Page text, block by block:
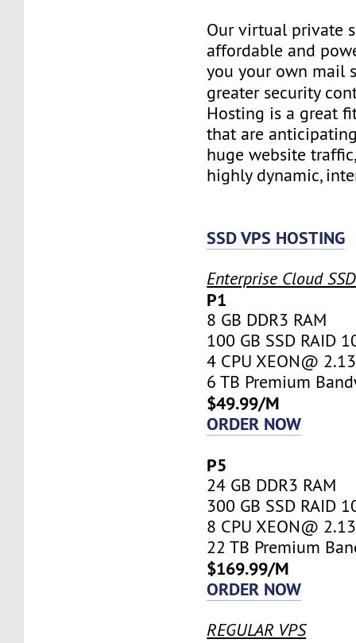
Our virtual private
affordable and
you your own mail
greater security
Hosting is a great
that are
huge website
highly dynamic,
SSD VPS HOSTING
Enterprise Cloud
P1
8 GB DDR3 RAM
100 GB SSD RAID
4 CPU XEON@
6 TB Premium
$49.99/M
ORDER NOW
P5
24 GB DDR3 RAM
300 GB SSD RAID
8 CPU XEON@
22 TB Premium
$169.99/M
ORDER NOW
REGULAR VPS